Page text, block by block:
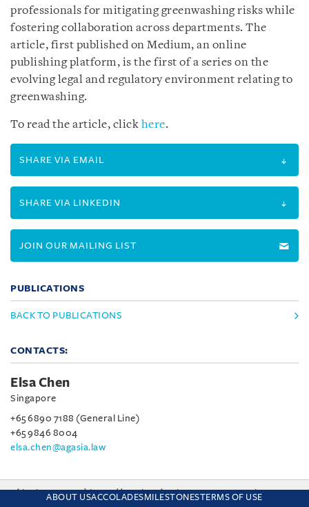
professionals for mitigating greenwashing risks while
fostering collaboration across departments. The
article, first published on Medium, an online
publishing platform, is the first of a series on the
evolving legal and regulatory environment relating to
greenwashing.
To read the article, click here.
SHARE VIA EMAIL
SHARE VIA LINKEDIN
JOIN OUR MAILING LIST
PUBLICATIONS
BACK TO PUBLICATIONS
CONTACTS:
Elsa Chen
Singapore
+65 6890 7188 (General Line)
+65 9846 8004
elsa.chen@agasia.law
ABOUT USACCOLADESMILESTONESTERMS OF USE
This site uses cookies and by using the site you are consenting